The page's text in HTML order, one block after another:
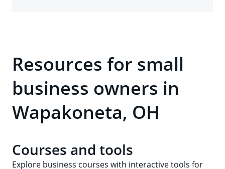
Resources for small
business owners in
Wapakoneta, OH
Courses and tools
Explore business courses with interactive tools for